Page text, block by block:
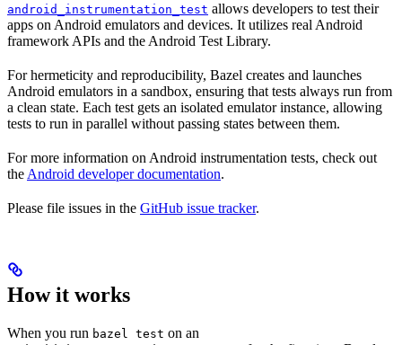
android_instrumentation_test allows developers to test their
apps on Android emulators and devices. It utilizes real Android
framework APIs and the Android Test Library.
For hermeticity and reproducibility, Bazel creates and launches
Android emulators in a sandbox, ensuring that tests always run from
a clean state. Each test gets an isolated emulator instance, allowing
tests to run in parallel without passing states between them.
For more information on Android instrumentation tests, check out
the Android developer documentation.
Please file issues in the GitHub issue tracker.
How it works
When you run bazel test on an